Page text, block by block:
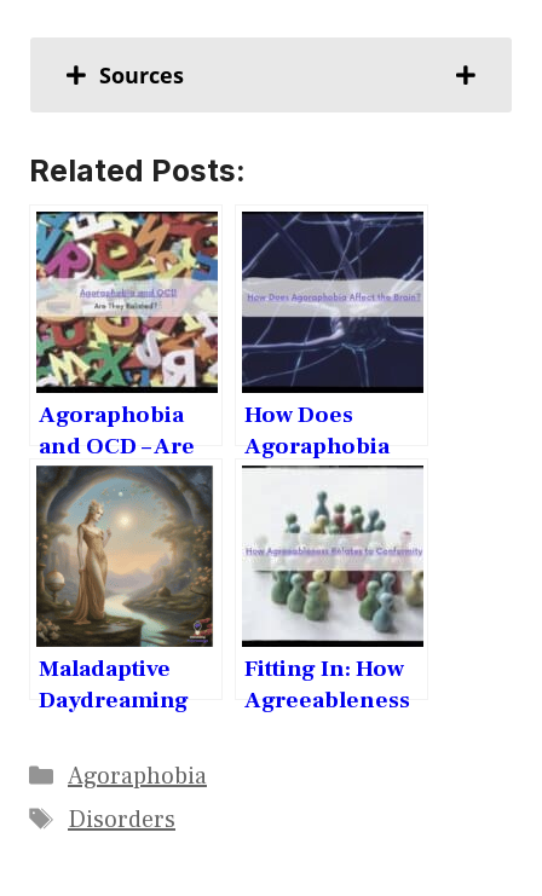
Sources
Related Posts:
Agoraphobia
and OCD – Are
they related?
How Does
Agoraphobia
Affect the
Brain?
Maladaptive
Daydreaming
Exploring the
Link
Fitting In: How
Agreeableness
Agoraphobia
Disorders